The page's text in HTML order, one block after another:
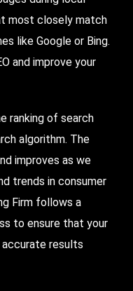
most closely match
like Google or Bing.
and improve your
ranking of search
algorithm. The
improves as we
trends in consumer
Firm follows a
to ensure that your
results